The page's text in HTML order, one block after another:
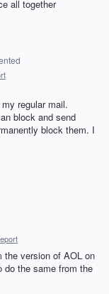
all together
regular mail.
block and send
block them. I
the version of AOL on
do the same from the